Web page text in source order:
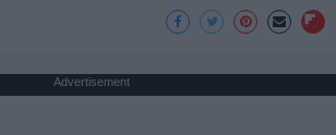
Advertisement